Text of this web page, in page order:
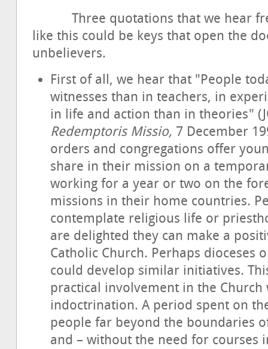
Three quotations that we hear
like this could be keys that open the
unbelievers.
First of all, we hear that "People
witnesses than in teachers, in
in life and action than in theories"
Redemptoris Missio, 7 December
orders and congregations offer
share in their mission on a
working for a year or two on the
missions in their home countries.
contemplate religious life or
are delighted they can make a
Catholic Church. Perhaps dioceses
could develop similar initiatives.
practical involvement in the
indoctrination. A period spent on
people far beyond the boundaries
and – without the need for courses